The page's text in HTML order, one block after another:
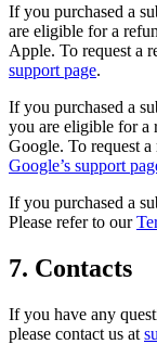
If you purchased a
are eligible for a
Apple. To request a
support page.
If you purchased a
you are eligible for a
Google. To request
Google’s support
If you purchased a
Please refer to our
7. Contacts
If you have any
please contact us at